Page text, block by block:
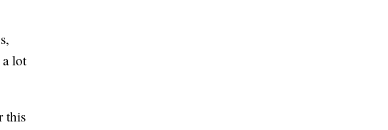
lot
this